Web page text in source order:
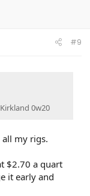
#9
0w20
my rigs.
$2.70 a quart
it early and